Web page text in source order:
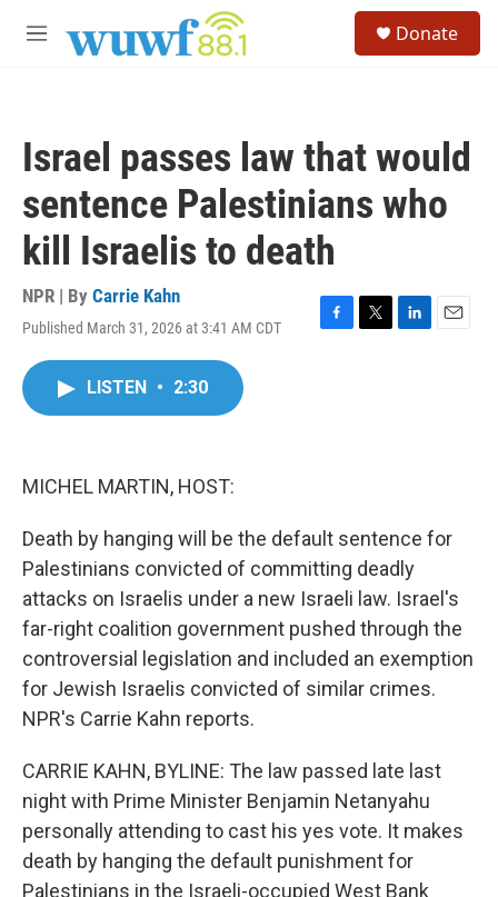
M
Donate
Israel passes law that would
sentence Palestinians who
kill Israelis to death
NPR | By Carrie Kahn
Published March 31, 2026 at 3:41 AM CDT
F
T
L
E
LISTEN • 2:30
MICHEL MARTIN, HOST:
Death by hanging will be the default sentence for
Palestinians convicted of committing deadly
attacks on Israelis under a new Israeli law. Israel's
far-right coalition government pushed through the
controversial legislation and included an exemption
for Jewish Israelis convicted of similar crimes.
NPR's Carrie Kahn reports.
CARRIE KAHN, BYLINE: The law passed late last
night with Prime Minister Benjamin Netanyahu
personally attending to cast his yes vote. It makes
death by hanging the default punishment for
Palestinians in the Israeli-occupied West Bank